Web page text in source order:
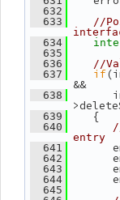
  632
  633
//
  634
  635
  636
//
  637
if
&&
  638
  639
{
  640
entry
  641
  642
  643
  644
  645